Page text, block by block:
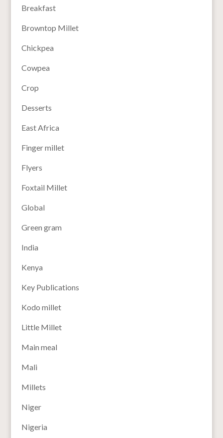
Breakfast
Browntop Millet
Chickpea
Cowpea
Crop
Desserts
East Africa
Finger millet
Flyers
Foxtail Millet
Global
Green gram
India
Kenya
Key Publications
Kodo millet
Little Millet
Main meal
Mali
Millets
Niger
Nigeria